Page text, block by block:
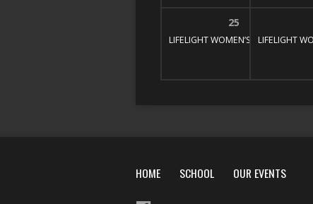
25
LIFELIGHT WOMEN’S BIBLE STUDY
LIFELIGHT
HOME SCHOOL OUR EVENTS